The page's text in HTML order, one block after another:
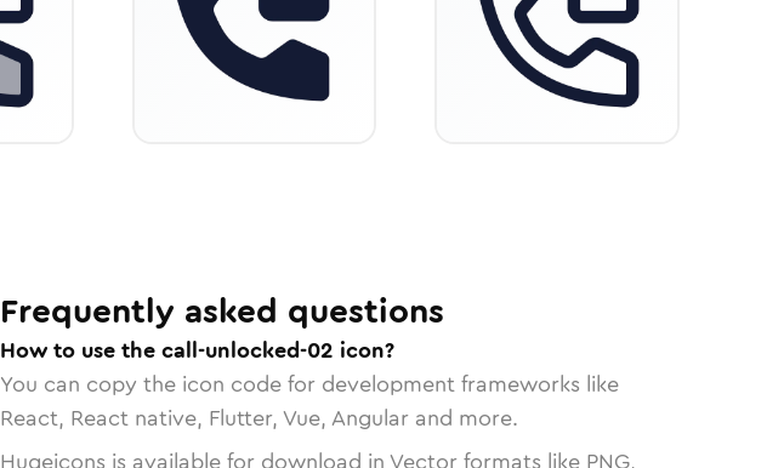
Frequently asked questions
How to use the call-unlocked-02 icon?
You can copy the icon code for development frameworks like
React, React native, Flutter, Vue, Angular and more.